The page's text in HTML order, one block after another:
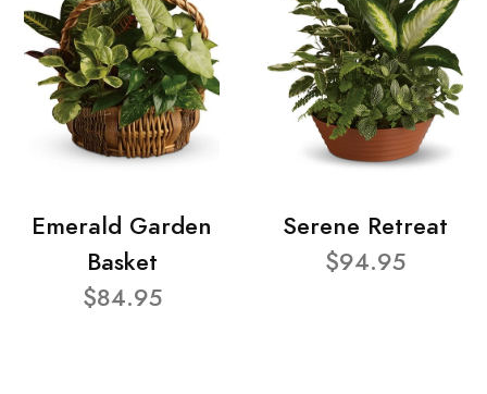
Emerald Garden
Basket
$84.95
Serene Retreat
$94.95